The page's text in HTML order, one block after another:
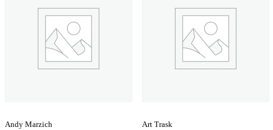
Andy Marzich Art Trask